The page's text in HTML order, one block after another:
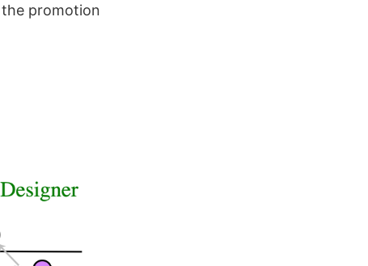
the promotion